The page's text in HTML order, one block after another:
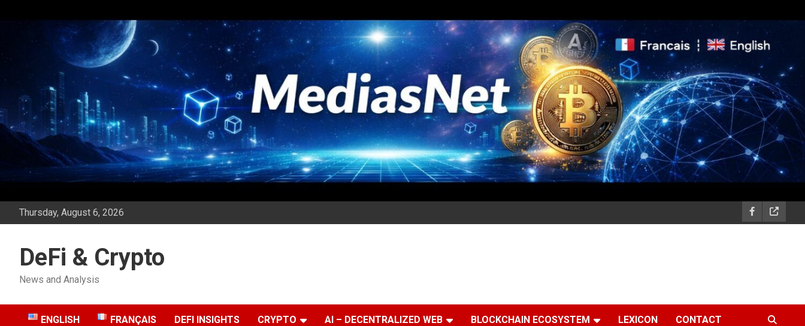
Thursday, August 6, 2026
DeFi & Crypto
News and Analysis
ENGLISH FRANÇAIS DEFI INSIGHTS CRYPTO AI – DECENTRALIZED WEB BLOCKCHAIN ECOSYSTEM LEXICON CONTACT